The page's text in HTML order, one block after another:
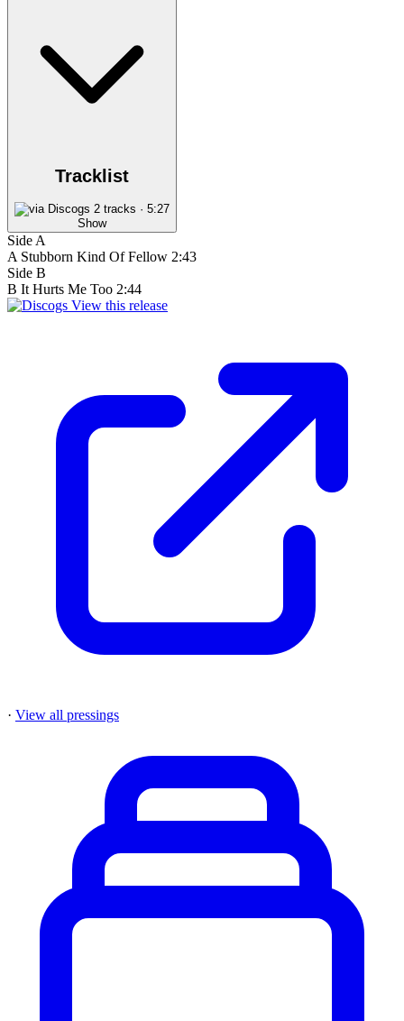
Tracklist
2 tracks · 5:27
Show
Side A
A Stubborn Kind Of Fellow 2:43
Side B
B It Hurts Me Too 2:44
View this release
· View all pressings